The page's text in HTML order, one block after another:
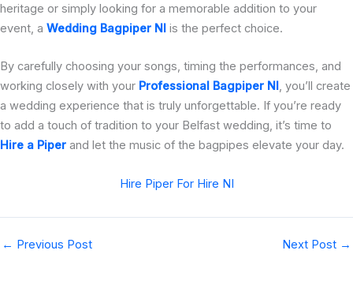
heritage or simply looking for a memorable addition to your
event, a Wedding Bagpiper NI is the perfect choice.
By carefully choosing your songs, timing the performances, and
working closely with your Professional Bagpiper NI , you’ll create
a wedding experience that is truly unforgettable. If you’re ready
to add a touch of tradition to your Belfast wedding, it’s time to
Hire a Piper and let the music of the bagpipes elevate your day.
Hire Piper For Hire NI
← Previous Post Next Post →